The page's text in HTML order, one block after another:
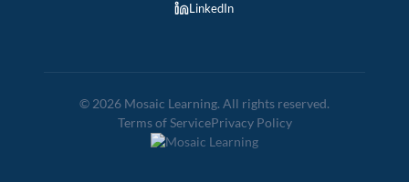
LinkedIn
© 2026 Mosaic Learning. All rights reserved.
Terms of ServicePrivacy Policy